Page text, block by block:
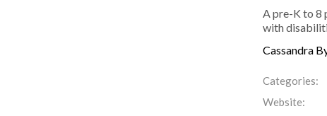
A pre-K to 8
with
Cassandra
Categories:
Website: